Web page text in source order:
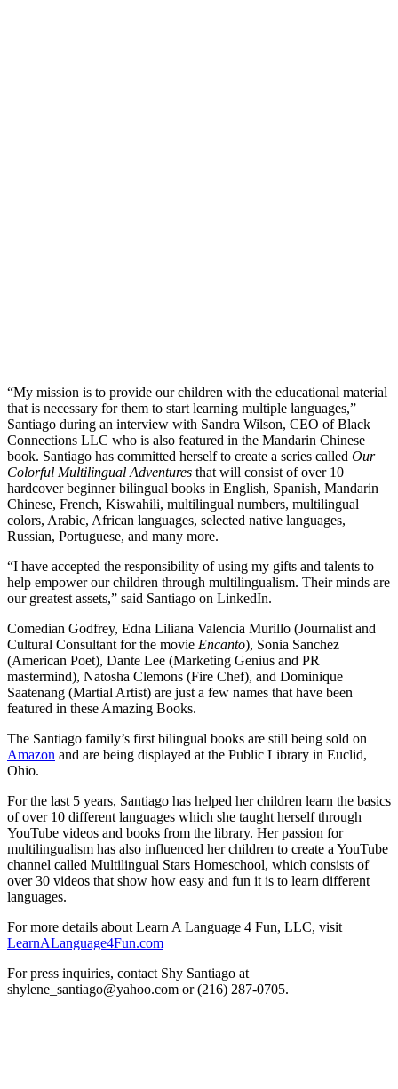
“My mission is to provide our children with the educational material
that is necessary for them to start learning multiple languages,”
Santiago during an interview with Sandra Wilson, CEO of Black
Connections LLC who is also featured in the Mandarin Chinese
book. Santiago has committed herself to create a series called Our
Colorful Multilingual Adventures that will consist of over 10
hardcover beginner bilingual books in English, Spanish, Mandarin
Chinese, French, Kiswahili, multilingual numbers, multilingual
colors, Arabic, African languages, selected native languages,
Russian, Portuguese, and many more.
“I have accepted the responsibility of using my gifts and talents to
help empower our children through multilingualism. Their minds are
our greatest assets,” said Santiago on LinkedIn.
Comedian Godfrey, Edna Liliana Valencia Murillo (Journalist and
Cultural Consultant for the movie Encanto), Sonia Sanchez
(American Poet), Dante Lee (Marketing Genius and PR
mastermind), Natosha Clemons (Fire Chef), and Dominique
Saatenang (Martial Artist) are just a few names that have been
featured in these Amazing Books.
The Santiago family’s first bilingual books are still being sold on
Amazon and are being displayed at the Public Library in Euclid,
Ohio.
For the last 5 years, Santiago has helped her children learn the basics
of over 10 different languages which she taught herself through
YouTube videos and books from the library. Her passion for
multilingualism has also influenced her children to create a YouTube
channel called Multilingual Stars Homeschool, which consists of
over 30 videos that show how easy and fun it is to learn different
languages.
For more details about Learn A Language 4 Fun, LLC, visit
LearnALanguage4Fun.com
For press inquiries, contact Shy Santiago at
shylene_santiago@yahoo.com or (216) 287-0705.